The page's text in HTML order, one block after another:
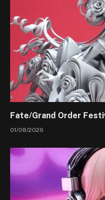
Fate/Grand Order
01/08/2026